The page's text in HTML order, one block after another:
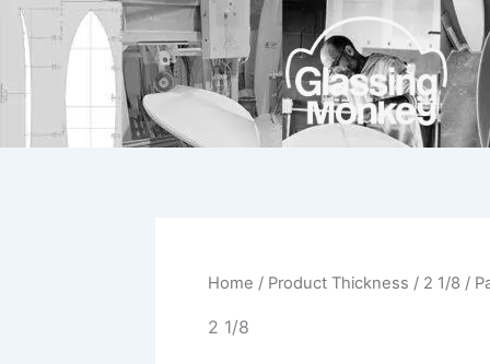
Skip
content
Home / Product Thickness / 2 1/8 /
2 1/8